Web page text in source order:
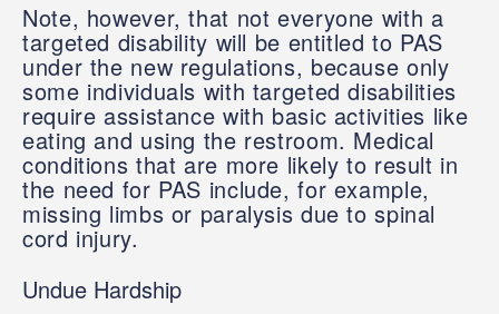
Note, however, that not everyone with a
targeted disability will be entitled to PAS
under the new regulations, because only
some individuals with targeted disabilities
require assistance with basic activities like
eating and using the restroom. Medical
conditions that are more likely to result in
the need for PAS include, for example,
missing limbs or paralysis due to spinal
cord injury.
Undue Hardship